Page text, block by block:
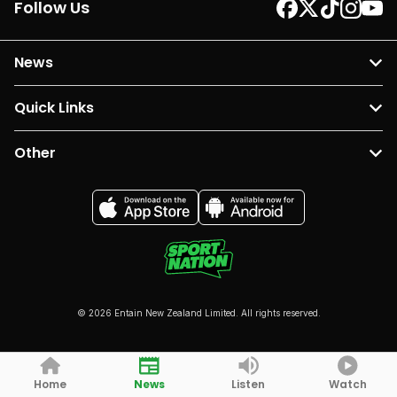
Follow Us
News
Quick Links
Other
© 2026 Entain New Zealand Limited. All rights reserved.
Home News Listen Watch